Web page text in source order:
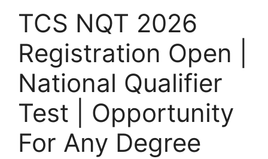
TCS NQT 2026
Registration Open |
National Qualifier
Test | Opportunity
For Any Degree